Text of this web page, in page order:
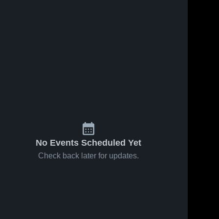
No Events Scheduled Yet
Check back later for updates.